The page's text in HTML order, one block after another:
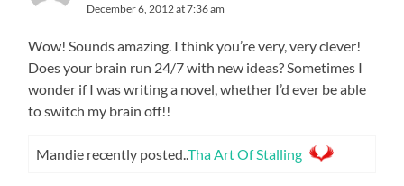
December 6, 2012 at 7:36 am
Wow! Sounds amazing. I think you’re very, very clever!
Does your brain run 24/7 with new ideas? Sometimes I
wonder if I was writing a novel, whether I’d ever be able
to switch my brain off!!
Mandie recently posted..Tha Art Of Stalling